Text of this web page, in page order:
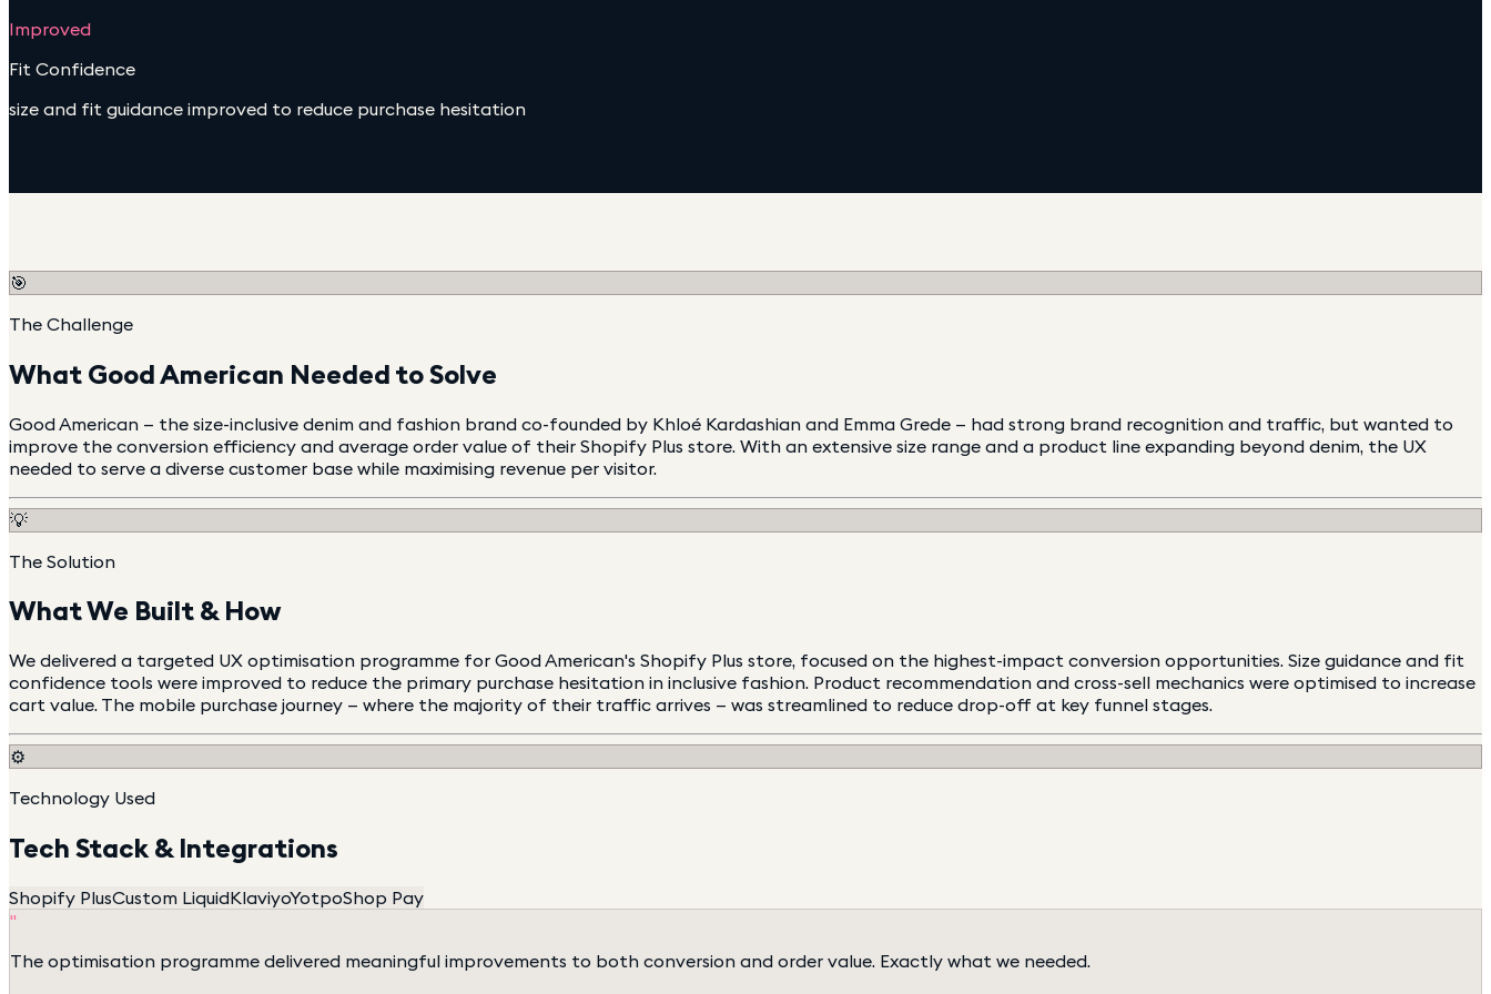
Improved
Fit Confidence
size and fit guidance improved to reduce purchase hesitation
🎯
The Challenge
What Good American Needed to Solve
Good American — the size-inclusive denim and fashion brand co-founded by Khloé Kardashian and Emma Grede — had strong brand recognition and traffic, but wanted to
improve the conversion efficiency and average order value of their Shopify Plus store. With an extensive size range and a product line expanding beyond denim, the UX
needed to serve a diverse customer base while maximising revenue per visitor.
💡
The Solution
What We Built & How
We delivered a targeted UX optimisation programme for Good American's Shopify Plus store, focused on the highest-impact conversion opportunities. Size guidance and fit
confidence tools were improved to reduce the primary purchase hesitation in inclusive fashion. Product recommendation and cross-sell mechanics were optimised to increase
cart value. The mobile purchase journey — where the majority of their traffic arrives — was streamlined to reduce drop-off at key funnel stages.
⚙️
Technology Used
Tech Stack & Integrations
Shopify PlusCustom LiquidKlaviyoYotpoShop Pay
"
The optimisation programme delivered meaningful improvements to both conversion and order value. Exactly what we needed.